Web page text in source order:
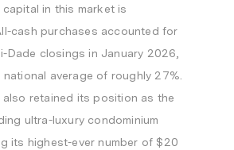
in this market is
cash purchases accounted for
Dade closings in January 2026,
average of roughly 27%.
also retained its position as the
ultra-luxury condominium
its highest-ever number of $20